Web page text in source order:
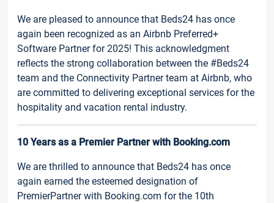
We are pleased to announce that Beds24 has once
again been recognized as an Airbnb Preferred+
Software Partner for 2025! This acknowledgment
reflects the strong collaboration between the #Beds24
team and the Connectivity Partner team at Airbnb, who
are committed to delivering exceptional services for the
hospitality and vacation rental industry.
10 Years as a Premier Partner with Booking.com
We are thrilled to announce that Beds24 has once
again earned the esteemed designation of
PremierPartner with Booking.com for the 10th